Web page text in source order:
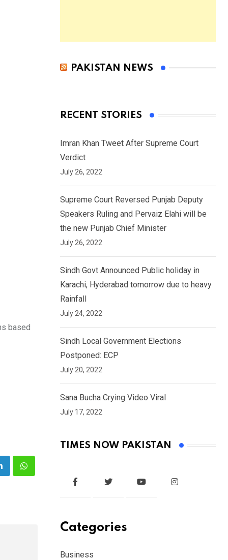
based
Whatsapp
PAKISTAN NEWS
RECENT STORIES
Imran Khan Tweet After Supreme Court
Verdict
July 26, 2022
Supreme Court Reversed Punjab Deputy
Speakers Ruling and Pervaiz Elahi will be
the new Punjab Chief Minister
July 26, 2022
Sindh Govt Announced Public holiday in
Karachi, Hyderabad tomorrow due to heavy
Rainfall
July 24, 2022
Sindh Local Government Elections
Postponed: ECP
July 20, 2022
Sana Bucha Crying Video Viral
July 17, 2022
TIMES NOW PAKISTAN
Categories
Business